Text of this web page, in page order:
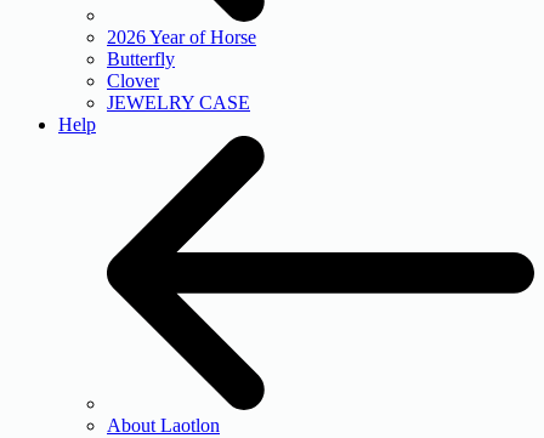
2026 Year of Horse
Butterfly
Clover
JEWELRY CASE
Help
About Laotlon